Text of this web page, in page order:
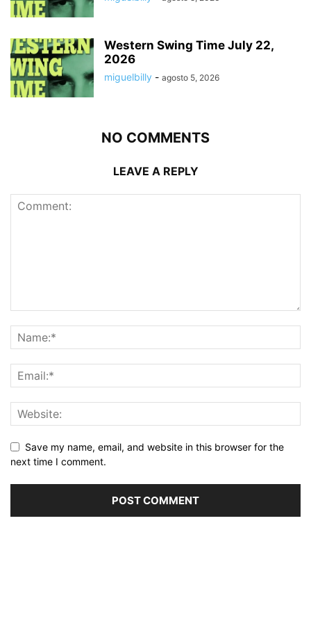
Western Swing Time July 22,
2026
miguelbilly - agosto 5, 2026
NO COMMENTS
LEAVE A REPLY
Save my name, email, and website in this browser for the
next time I comment.